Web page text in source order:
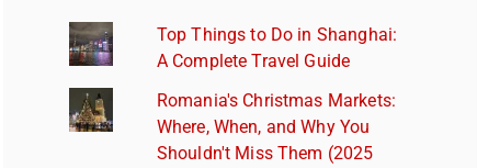
Top Things to Do in Shanghai:
A Complete Travel Guide
Romania's Christmas Markets:
Where, When, and Why You
Shouldn't Miss Them (2025